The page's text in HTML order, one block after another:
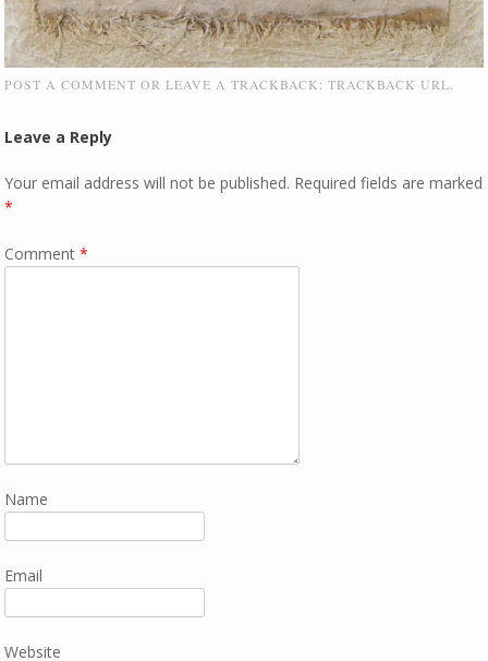
POST A COMMENT OR LEAVE A TRACKBACK:TRACKBACK URL.
Leave a Reply
Your email address will not be published. Required fields are marked
*
Comment*
Name
Email
Website